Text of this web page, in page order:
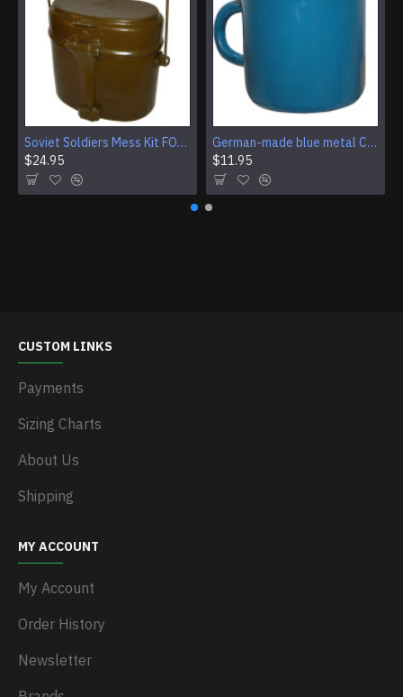
Soviet Soldiers Mess Kit FOOD KETTLE of USSR Army
$24.95
German-made blue metal Cup enamel 250ml camping mug
$11.95
CUSTOM LINKS
Payments
Sizing Charts
About Us
Shipping
MY ACCOUNT
My Account
Order History
Newsletter